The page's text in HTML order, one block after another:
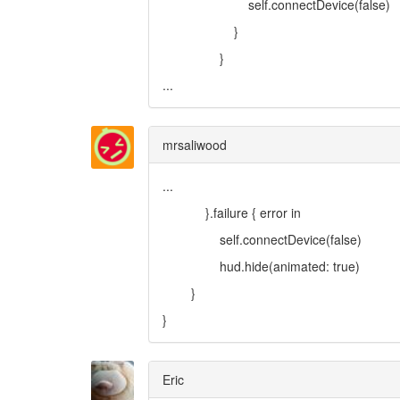
self.connectDevice(false)
}
}
...
mrsaliwood
...
}.failure { error in
self.connectDevice(false)
hud.hide(animated: true)
}
}
Eric